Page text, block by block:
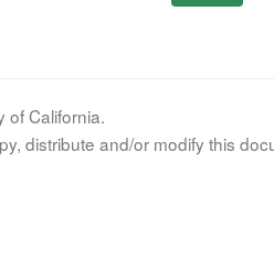
of California.
distribute and/or modify this